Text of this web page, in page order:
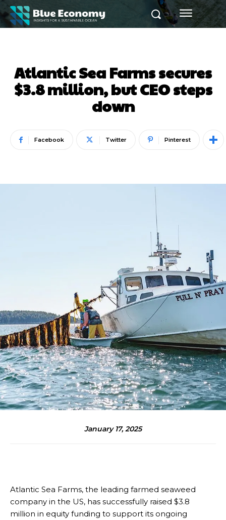
Atlantic Sea Farms secures
$3.8 million, but CEO steps
down
Facebook Twitter Pinterest
January 17, 2025
Atlantic Sea Farms, the leading farmed seaweed
company in the US, has successfully raised $3.8
million in equity funding to support its ongoing